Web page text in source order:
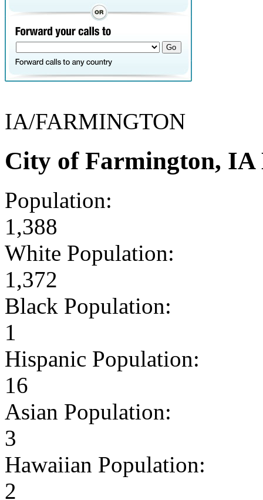
IA/FARMINGTON
City of Farmington,
Population:
1,388
White Population:
1,372
Black Population:
1
Hispanic Population:
16
Asian Population:
3
Hawaiian Population:
2